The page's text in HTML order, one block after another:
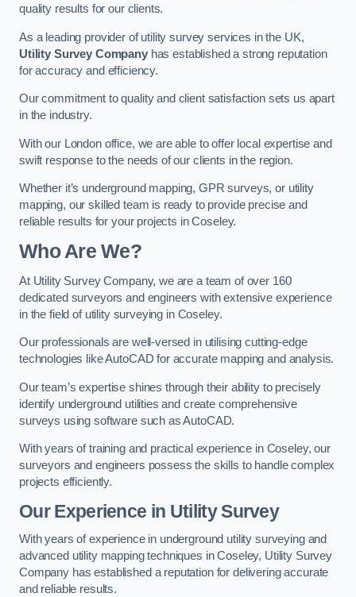
quality results for our clients.
As a leading provider of utility survey services in the UK,
Utility Survey Companyhas established a strong reputation
for accuracy and efficiency.
Our commitment to quality and client satisfaction sets us apart
in the industry.
With our London office, we are able to offer local expertise and
swift response to the needs of our clients in the region.
Whether it’s underground mapping, GPR surveys, or utility
mapping, our skilled team is ready to provide precise and
reliable results for your projects in Coseley.
Who Are We?
At Utility Survey Company, we are a team of over 160
dedicated surveyors and engineers with extensive experience
in the field of utility surveying in Coseley.
Our professionals are well-versed in utilising cutting-edge
technologies like AutoCAD for accurate mapping and analysis.
Our team’s expertise shines through their ability to precisely
identify underground utilities and create comprehensive
surveys using software such as AutoCAD.
With years of training and practical experience in Coseley, our
surveyors and engineers possess the skills to handle complex
projects efficiently.
Our Experience in Utility Survey
With years of experience in underground utility surveying and
advanced utility mapping techniques in Coseley, Utility Survey
Company has established a reputation for delivering accurate
and reliable results.